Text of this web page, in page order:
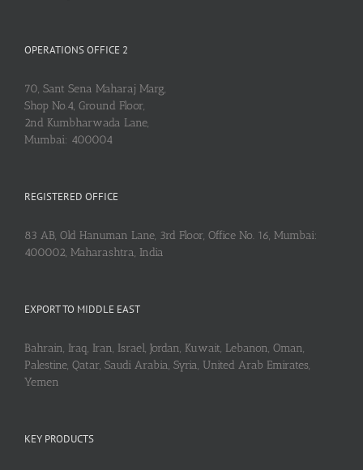
OPERATIONS OFFICE 2
70, Sant Sena Maharaj Marg,
Shop No.4, Ground Floor,
2nd Kumbharwada Lane,
Mumbai: 400004
REGISTERED OFFICE
83 AB, Old Hanuman Lane, 3rd Floor, Office No. 16, Mumbai:
400002, Maharashtra, India
EXPORT TO MIDDLE EAST
Bahrain, Iraq, Iran, Israel, Jordan, Kuwait, Lebanon, Oman,
Palestine, Qatar, Saudi Arabia, Syria, United Arab Emirates,
Yemen
KEY PRODUCTS